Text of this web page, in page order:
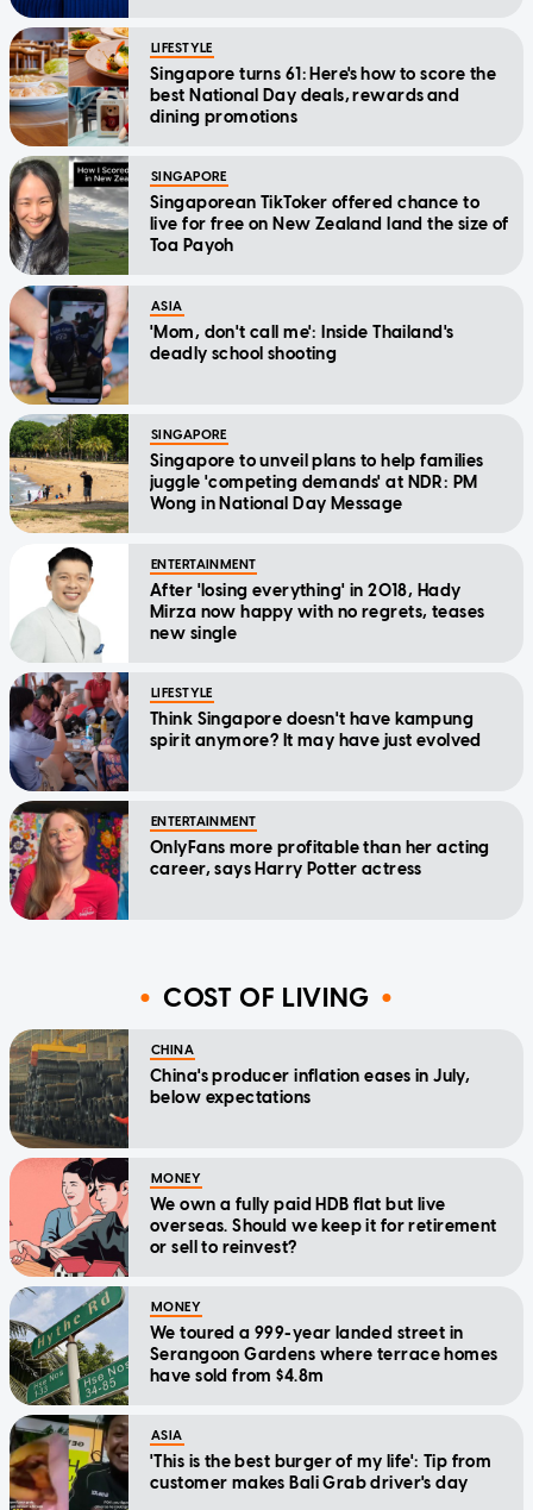
LIFESTYLE
Singapore turns 61: Here's how to score the
best National Day deals, rewards and
dining promotions
SINGAPORE
Singaporean TikToker offered chance to
live for free on New Zealand land the size of
Toa Payoh
ASIA
'Mom, don't call me': Inside Thailand's
deadly school shooting
SINGAPORE
Singapore to unveil plans to help families
juggle 'competing demands' at NDR: PM
Wong in National Day Message
ENTERTAINMENT
After 'losing everything' in 2018, Hady
Mirza now happy with no regrets, teases
new single
LIFESTYLE
Think Singapore doesn't have kampung
spirit anymore? It may have just evolved
ENTERTAINMENT
OnlyFans more profitable than her acting
career, says Harry Potter actress
COST OF LIVING
CHINA
China's producer inflation eases in July,
below expectations
MONEY
We own a fully paid HDB flat but live
overseas. Should we keep it for retirement
or sell to reinvest?
MONEY
We toured a 999-year landed street in
Serangoon Gardens where terrace homes
have sold from $4.8m
ASIA
'This is the best burger of my life': Tip from
customer makes Bali Grab driver's day